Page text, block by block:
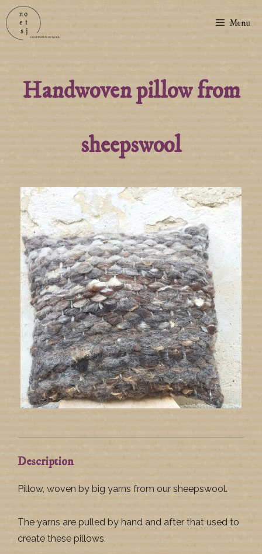
Menu
Handwoven pillow from
sheepswool
Description
Pillow, woven by big yarns from our sheepswool.
The yarns are pulled by hand and after that used to
create these pillows.